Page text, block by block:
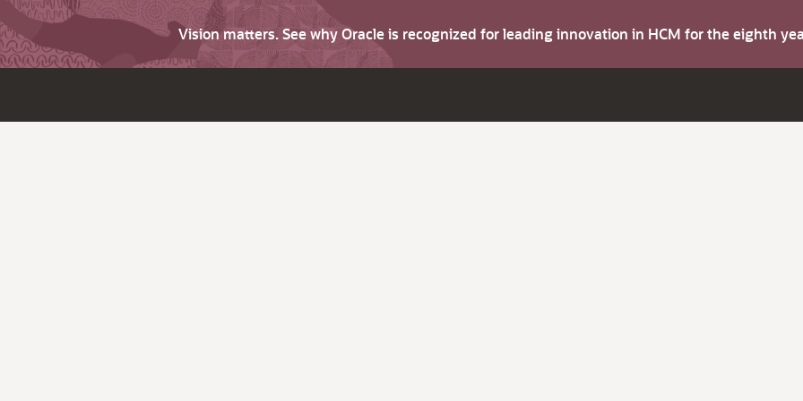
Vision matters. See why Oracle is recognized for leading innovation in HCM for the eighth